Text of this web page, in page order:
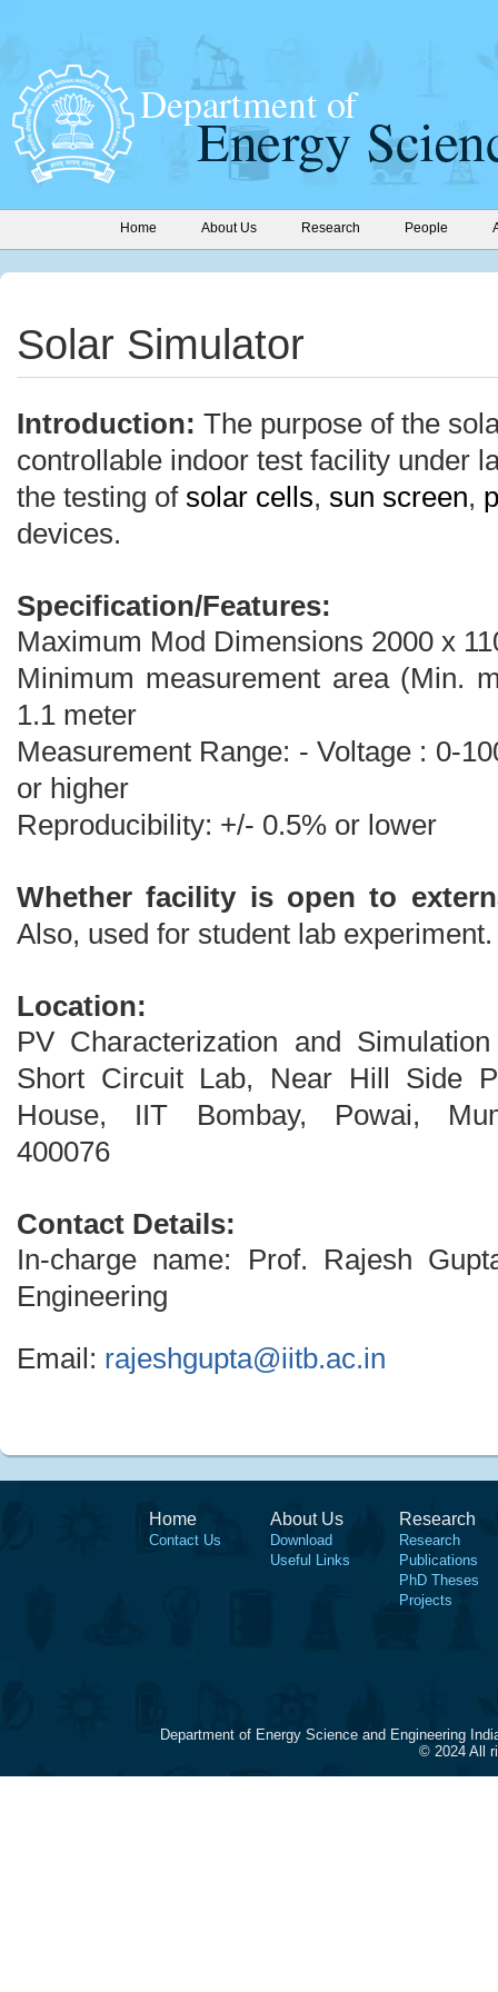
Home About Us Research People
Solar Simulator
Introduction: The purpose of the
controllable indoor test facility under
the testing of solar cells, sun screen,
devices.
Specification/Features:
Maximum Mod Dimensions 2000 x
Minimum measurement area (Min.
1.1 meter
Measurement Range: - Voltage : 0-
or higher
Reproducibility: +/- 0.5% or lower
Whether facility is open to
Also, used for student lab experiment.
Location:
PV Characterization and
Short Circuit Lab, Near Hill Side
House, IIT Bombay, Powai,
400076
Contact Details:
In-charge name: Prof. Rajesh
Engineering
Email: rajeshgupta@iitb.ac.in
Home
Contact Us
About Us
Download
Useful Links
Research
Research
Publications
PhD Theses
Projects
Department of Energy Science and Engineering
© 2024 All